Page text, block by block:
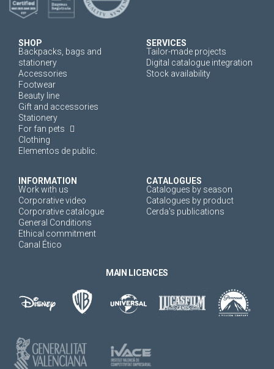
SHOP
Backpacks, bags and
stationery
Accessories
Footwear
Beauty line
Gift and accessories
Stationery
For fan pets
Clothing
Elementos de public.
SERVICES
Tailor-made projects
Digital catalogue integration
Stock availability
INFORMATION
Work with us
Corporative video
Corporative catalogue
General Conditions
Ethical commitment
Canal Ético
CATALOGUES
Catalogues by season
Catalogues by product
Cerda's publications
MAIN LICENCES